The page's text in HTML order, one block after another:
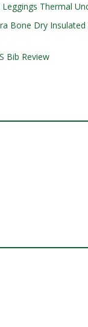
Thermal
Bone Dry
Bib Review